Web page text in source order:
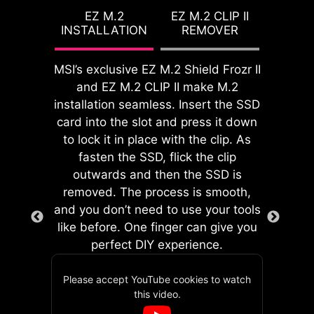
EZ M.2
INSTALLATION
EZ M.2 CLIP II
REMOVER
MSI’s exclusive EZ M.2 Shield Frozr II
and EZ M.2 CLIP II make M.2
installation seamless. Insert the SSD
card into the slot and press it down
to lock it in place with the clip. As
fasten the SSD, flick the clip
outwards and then the SSD is
removed. The process is smooth,
and you don’t need to use your tools
like before. One finger can give you
perfect DIY experience.
Please accept YouTube cookies to watch
this video.
setup. With its built-in design, it
ensures proper alignment and a
the overall durability of your build.
MSI's EZ Conn header allows users
to easily connect MSI EZ series fans
EZ DEBUG LED
Onboard LEDs will indicate
the source of the problem so
you know exactly where to
look to get up and running
features for both processor and
memory, allowing users to easily
enhance system performance
without delving into intricate
settings.
GAME BOOST
One-click CPU overclock
automatically optimizes
your CPU performance,
instantly tuning it to the